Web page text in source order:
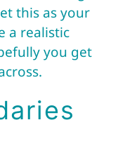
this as your
a realistic
you get